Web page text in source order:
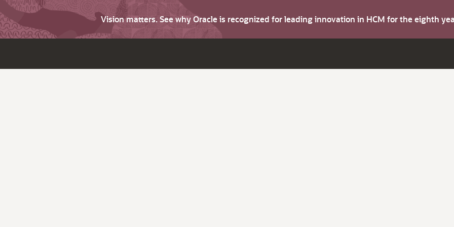
Vision matters. See why Oracle is recognized for leading innovation in HCM for the eighth